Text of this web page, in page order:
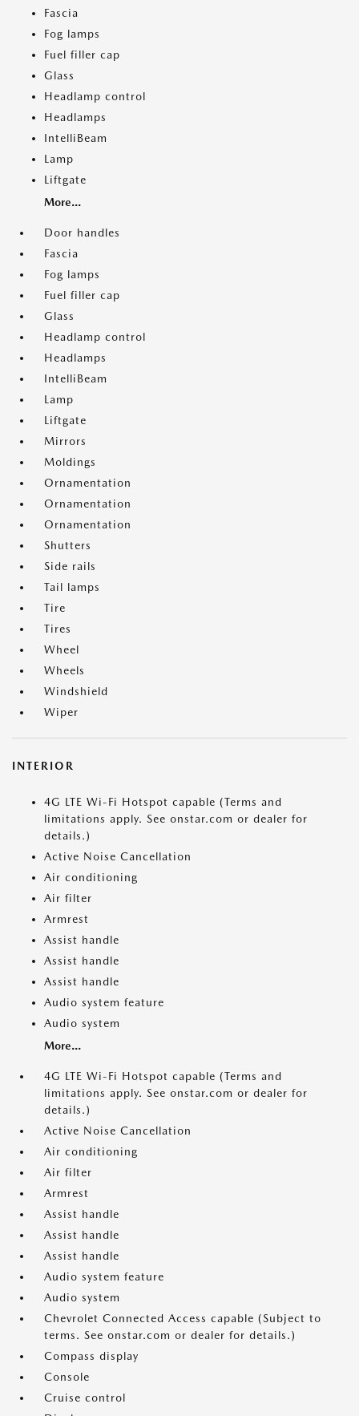
Fascia
Fog lamps
Fuel filler cap
Glass
Headlamp control
Headlamps
IntelliBeam
Lamp
Liftgate
More...
Door handles
Fascia
Fog lamps
Fuel filler cap
Glass
Headlamp control
Headlamps
IntelliBeam
Lamp
Liftgate
Mirrors
Moldings
Ornamentation
Ornamentation
Ornamentation
Shutters
Side rails
Tail lamps
Tire
Tires
Wheel
Wheels
Windshield
Wiper
INTERIOR
4G LTE Wi-Fi Hotspot capable (Terms and
limitations apply. See onstar.com or dealer for
details.)
Active Noise Cancellation
Air conditioning
Air filter
Armrest
Assist handle
Assist handle
Assist handle
Audio system feature
Audio system
More...
4G LTE Wi-Fi Hotspot capable (Terms and
limitations apply. See onstar.com or dealer for
details.)
Active Noise Cancellation
Air conditioning
Air filter
Armrest
Assist handle
Assist handle
Assist handle
Audio system feature
Audio system
Chevrolet Connected Access capable (Subject to
terms. See onstar.com or dealer for details.)
Compass display
Console
Cruise control